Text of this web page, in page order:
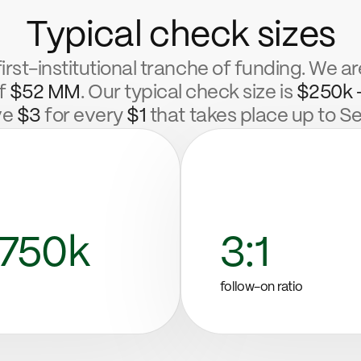
Typical check sizes
institutional tranche of funding. We
$52 MM . Our typical check size is $250k
$3 for every $1 that takes place up to
3:1
follow-on ratio